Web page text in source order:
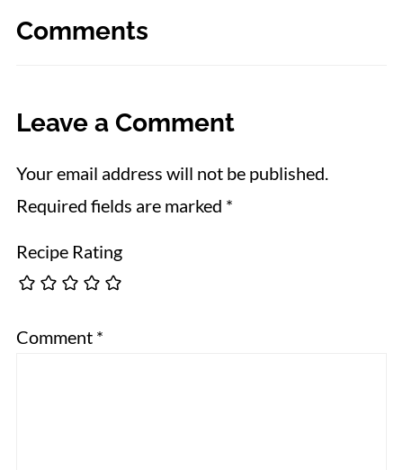
Comments
Leave a Comment
Your email address will not be published.
Required fields are marked *
Recipe Rating
Comment *